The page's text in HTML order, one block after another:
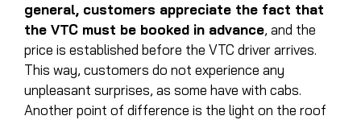
general, customers appreciate the fact that
the VTC must be booked in advance, and the
price is established before the VTC driver arrives.
This way, customers do not experience any
unpleasant surprises, as some have with cabs.
Another point of difference is the light on the roof